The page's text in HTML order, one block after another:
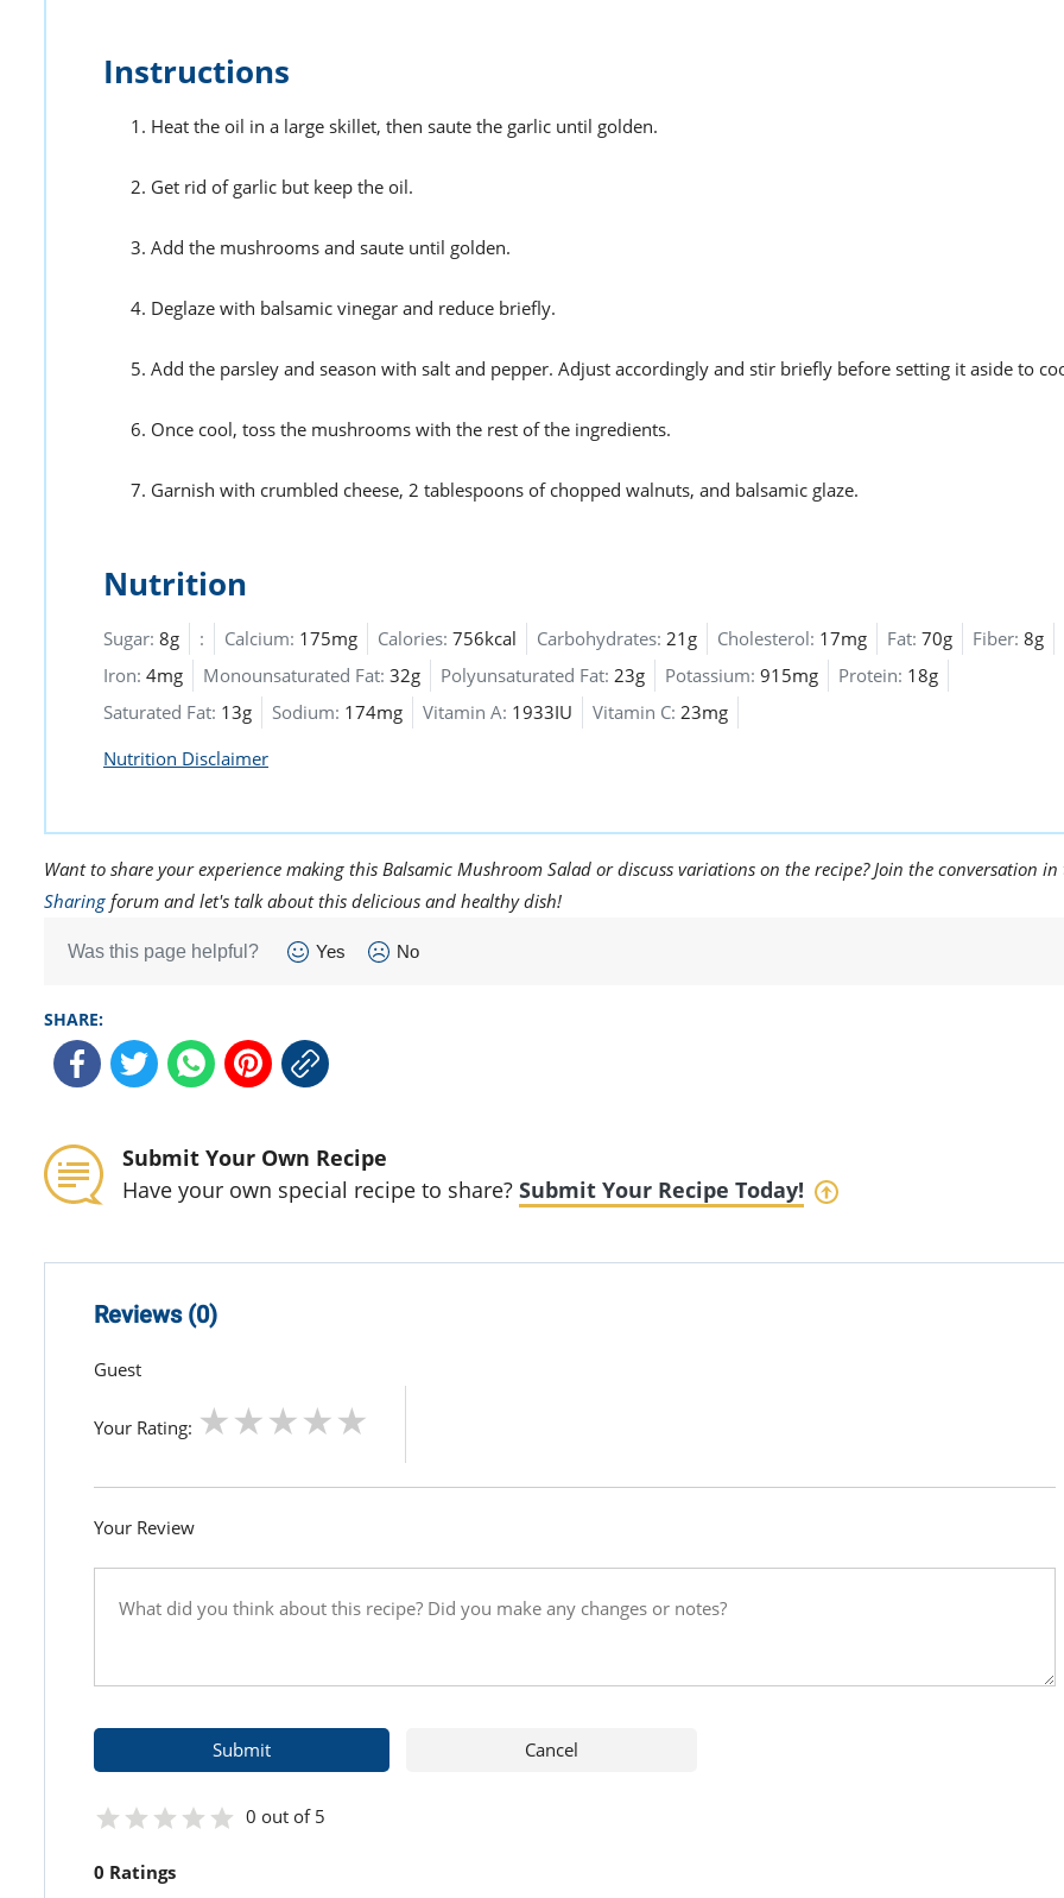
Instructions
Heat the oil in a large skillet, then saute the garlic until golden.
Get rid of garlic but keep the oil.
Add the mushrooms and saute until golden.
Deglaze with balsamic vinegar and reduce briefly.
Add the parsley and season with salt and pepper. Adjust accordingly and stir briefly before setting it aside to
Once cool, toss the mushrooms with the rest of the ingredients.
Garnish with crumbled cheese, 2 tablespoons of chopped walnuts, and balsamic glaze.
Nutrition
Sugar: 8g : Calcium: 175mg Calories: 756kcal Carbohydrates: 21g Cholesterol: 17mg Fat: 70g Fiber: 8g
Iron: 4mg Monounsaturated Fat: 32g Polyunsaturated Fat: 23g Potassium: 915mg Protein: 18g
Saturated Fat: 13g Sodium: 174mg Vitamin A: 1933IU Vitamin C: 23mg
Nutrition Disclaimer
Want to share your experience making this Balsamic Mushroom Salad or discuss variations on the recipe? Join the conversation
Sharing forum and let's talk about this delicious and healthy dish!
Was this page helpful? Yes No
SHARE:
Submit Your Own Recipe
Have your own special recipe to share? Submit Your Recipe Today!
Reviews (0)
Guest
Your Rating:
Your Review
0 out of 5
0 Ratings